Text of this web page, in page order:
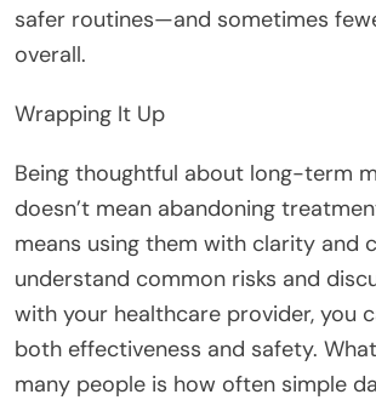
safer routines—and sometimes
overall.
Wrapping It Up
Being thoughtful about long-term
doesn’t mean abandoning
means using them with clarity and
understand common risks and
with your healthcare provider, you
both effectiveness and safety.
many people is how often simple